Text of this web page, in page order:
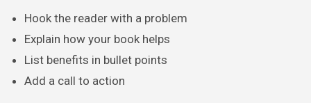
Hook the reader with a problem
Explain how your book helps
List benefits in bullet points
Add a call to action